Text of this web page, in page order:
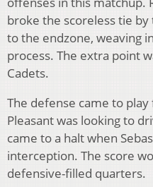
broke the scoreless tie
to the endzone, weaving
process. The extra point
Cadets.
The defense came to
Pleasant was looking to
came to a halt when
interception. The score
defensive-filled quarters.